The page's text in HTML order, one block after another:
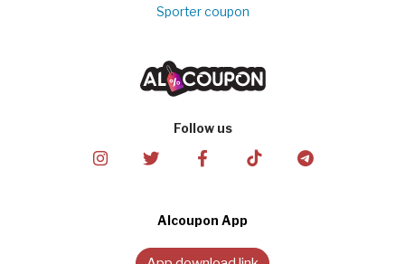
Sporter coupon
Follow us
Alcoupon App